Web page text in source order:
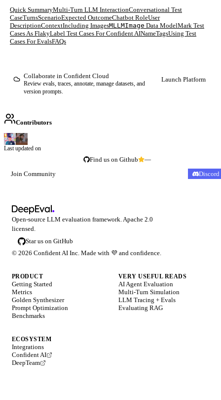
Quick SummaryMulti-Turn LLM InteractionConversational Test
CaseTurnsScenarioExpected OutcomeChatbot RoleUser
DescriptionContextIncluding ImagesMLLMImage Data ModelMark Test
Cases As FlakyLabel Test Cases For Confident AINameTagsUsing Test
Cases For EvalsFAQs
Collaborate in Confident Cloud
Review evals, traces, annotate, manage datasets, and
version prompts.
Launch Platform
Contributors
Last updated on
Find us on Github
—
Join Community
Discord
Open-source LLM evaluation framework. Apache 2.0
licensed.
Star us on GitHub
© 2026 Confident AI Inc. Made with 💜 and confidence.
PRODUCT
Getting Started
Metrics
Golden Synthesizer
Prompt Optimization
Benchmarks
VERY USEFUL READS
AI Agent Evaluation
Multi-Turn Simulation
LLM Tracing + Evals
Evaluating RAG
ECOSYSTEM
Integrations
Confident AI
DeepTeam